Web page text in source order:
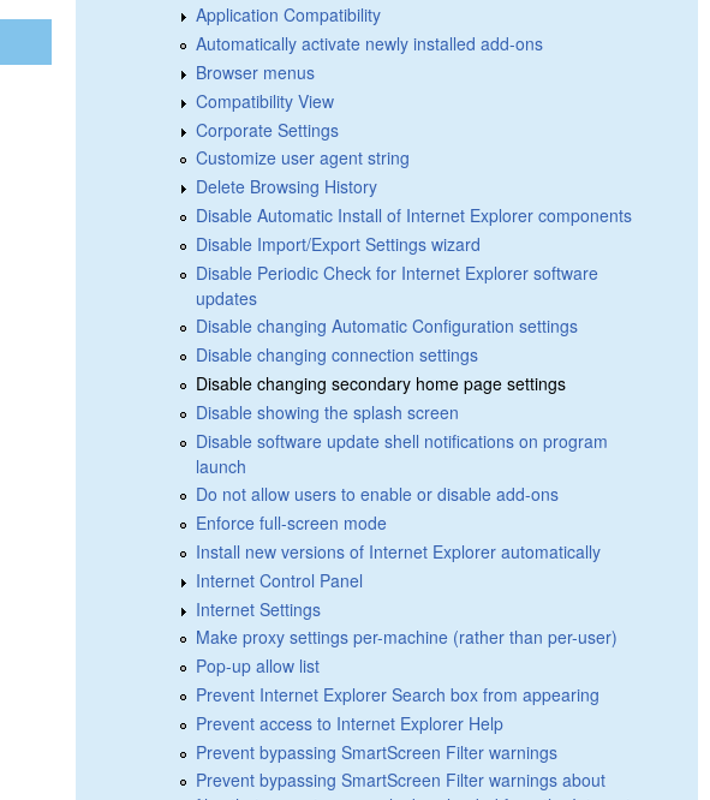
Application Compatibility
Automatically activate newly installed add-ons
Browser menus
Compatibility View
Corporate Settings
Customize user agent string
Delete Browsing History
Disable Automatic Install of Internet Explorer components
Disable Import/Export Settings wizard
Disable Periodic Check for Internet Explorer software
updates
Disable changing Automatic Configuration settings
Disable changing connection settings
Disable changing secondary home page settings
Disable showing the splash screen
Disable software update shell notifications on program
launch
Do not allow users to enable or disable add-ons
Enforce full-screen mode
Install new versions of Internet Explorer automatically
Internet Control Panel
Internet Settings
Make proxy settings per-machine (rather than per-user)
Pop-up allow list
Prevent Internet Explorer Search box from appearing
Prevent access to Internet Explorer Help
Prevent bypassing SmartScreen Filter warnings
Prevent bypassing SmartScreen Filter warnings about